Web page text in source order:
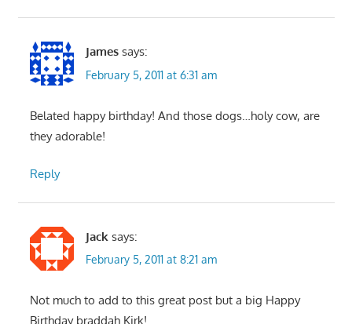
James says:
February 5, 2011 at 6:31 am
Belated happy birthday! And those dogs…holy cow, are
they adorable!
Reply
Jack says:
February 5, 2011 at 8:21 am
Not much to add to this great post but a big Happy
Birthday braddah Kirk!